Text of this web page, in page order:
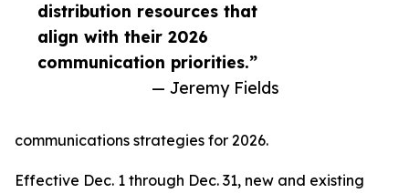
distribution resources that
align with their 2026
communication priorities.”
— Jeremy Fields
communications strategies for 2026.
Effective Dec. 1 through Dec. 31, new and existing